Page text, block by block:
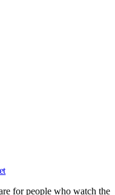
for people who watch the